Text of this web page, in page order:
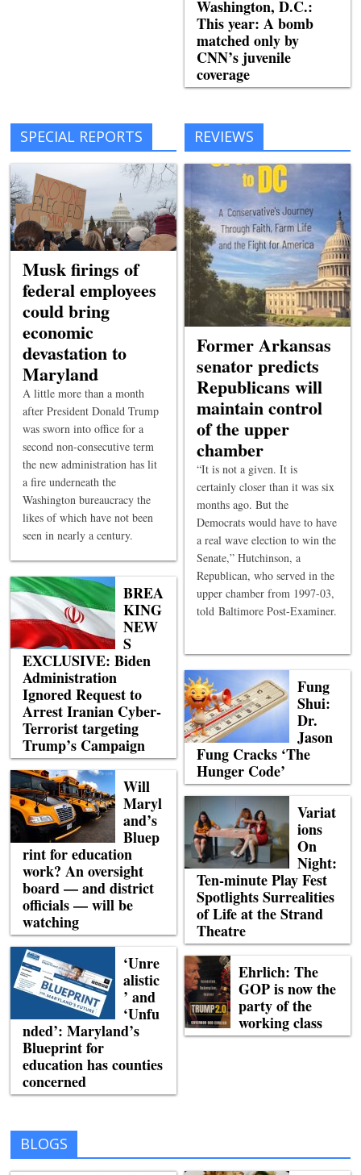
Washington, D.C.:
This year: A bomb
matched only by
CNN’s juvenile
coverage
SPECIAL REPORTS
Musk firings of
federal employees
could bring
economic
devastation to
Maryland
A little more than a month
after President Donald Trump
was sworn into office for a
second non-consecutive term
the new administration has lit
a fire underneath the
Washington bureaucracy the
likes of which have not been
seen in nearly a century.
BREA
KING
NEW
S
EXCLUSIVE: Biden
Administration
Ignored Request to
Arrest Iranian Cyber-
Terrorist targeting
Trump’s Campaign
Will
Maryl
and’s
Bluep
rint for education
work? An oversight
board — and district
officials — will be
watching
‘Unre
alistic
’ and
‘Unfu
nded’: Maryland’s
Blueprint for
education has counties
concerned
REVIEWS
Former Arkansas
senator predicts
Republicans will
maintain control
of the upper
chamber
“It is not a given. It is
certainly closer than it was six
months ago. But the
Democrats would have to have
a real wave election to win the
Senate,” Hutchinson, a
Republican, who served in the
upper chamber from 1997-03,
told Baltimore Post-Examiner.
Fung
Shui:
Dr.
Jason
Fung Cracks ‘The
Hunger Code’
Variat
ions
On
Night:
Ten-minute Play Fest
Spotlights Surrealities
of Life at the Strand
Theatre
Ehrlich: The
GOP is now the
party of the
working class
BLOGS